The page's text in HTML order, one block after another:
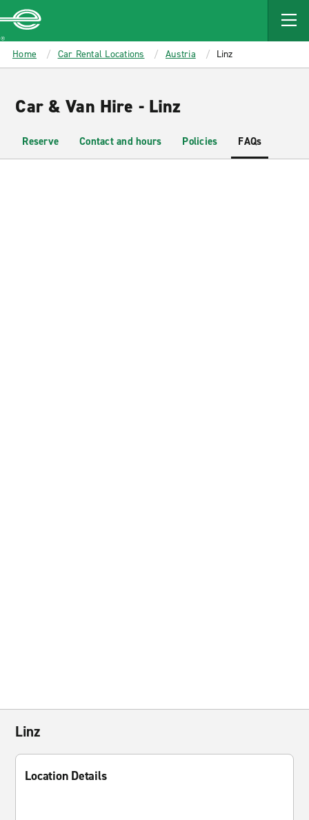
MAIN
CONTENT
Enterprise
Home Car Rental Locations Austria Linz
Car & Van Hire - Linz
Reserve Contact and hours Policies FAQs
Linz
Location Details